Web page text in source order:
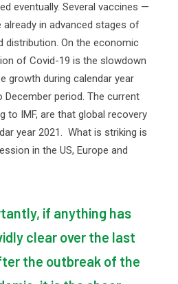
eventually. Several vaccines —
in advanced stages of
distribution. On the economic
of Covid-19 is the slowdown
growth during calendar year
December period. The current
to IMF, are that global recovery
year 2021. What is striking is
in the US, Europe and
if anything has
clear over the last
the outbreak of the